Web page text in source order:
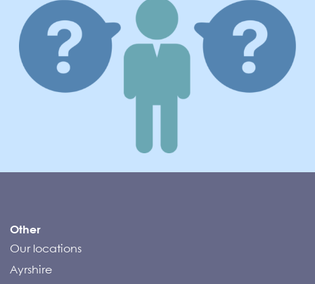
Other
Our locations
Ayrshire